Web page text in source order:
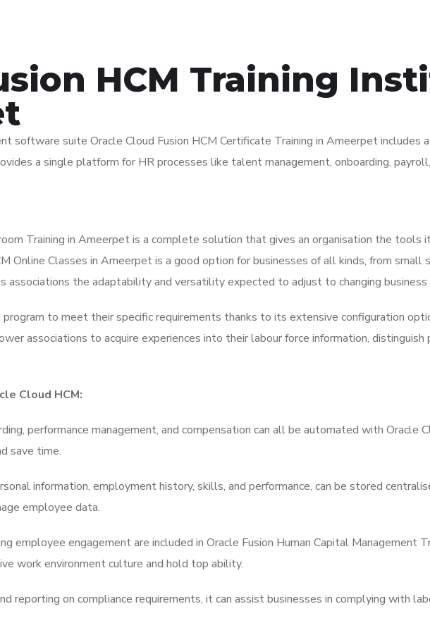
HCM Training
software suite Oracle Cloud Fusion HCM Certificate Training in Ameerpet includes
a single platform for HR processes like talent management, onboarding,
Training in Ameerpet is a complete solution that gives an organisation the
Online Classes in Ameerpet is a good option for businesses of all kinds, from
associations the adaptability and versatility expected to adjust to changing
program to meet their specific requirements thanks to its extensive configuration
associations to acquire experiences into their labour force information,
Cloud HCM:
performance management, and compensation can all be automated with Oracle
save time.
information, employment history, skills, and performance, can be stored
employee data.
employee engagement are included in Oracle Fusion Human Capital Management
work environment culture and hold top ability.
reporting on compliance requirements, it can assist businesses in complying with